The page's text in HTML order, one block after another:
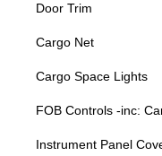
Door Trim
Cargo Net
Cargo Space Lights
FOB Controls -inc:
Instrument Panel